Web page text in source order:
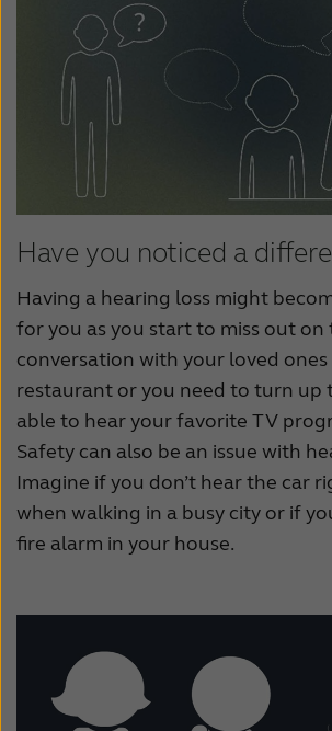
Have you noticed a
Having a hearing loss might
for you as you start to miss out on
conversation with your loved ones
restaurant or you need to turn up
able to hear your favorite TV
Safety can also be an issue with
Imagine if you don’t hear the car
when walking in a busy city or if
fire alarm in your house.